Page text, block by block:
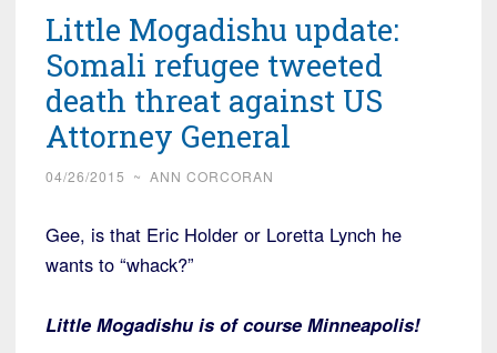
Little Mogadishu update:
Somali refugee tweeted
death threat against US
Attorney General
04/26/2015 ~ ANN CORCORAN
Gee, is that Eric Holder or Loretta Lynch he
wants to “whack?”
Little Mogadishu is of course Minneapolis!